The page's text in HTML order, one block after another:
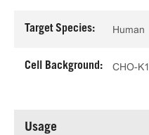
Target Species: Human
Cell Background: CHO-K1
Usage